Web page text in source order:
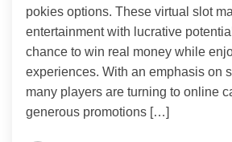
pokies options. These virtual slot
entertainment with lucrative
chance to win real money while
experiences. With an emphasis on
many players are turning to online
generous promotions […]